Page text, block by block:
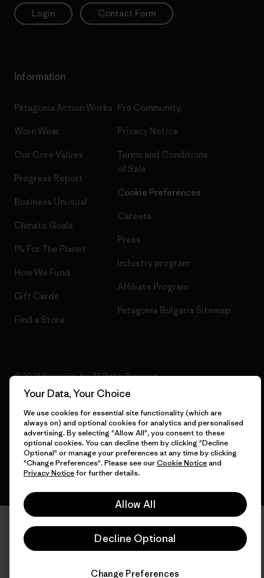
Login Contact Form
Information
Patagonia Action Works
Worn Wear
Our Core Values
Progress Report
Business Unusual
Climate Goals
1% For The Planet
How We Fund
Gift Cards
Find a Store
Pro Community
Privacy Notice
Terms and Conditions
of Sale
Cookie Preferences
Careers
Press
Industry program
Affiliate Program
Patagonia Bulgaria Sitemap
© 2026 Patagonia, Inc. All Rights Reserved.
English
Your Data, Your Choice
We use cookies for essential site functionality (which are
always on) and optional cookies for analytics and personalised
advertising. By selecting "Allow All", you consent to these
optional cookies. You can decline them by clicking "Decline
Optional" or manage your preferences at any time by clicking
"Change Preferences". Please see ourCookie Noticeand
Privacy Noticefor further details.
Allow All
Decline Optional
Change Preferences